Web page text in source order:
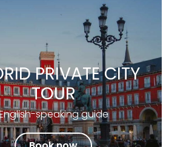
PRIVATE CITY
TOUR
speaking guide